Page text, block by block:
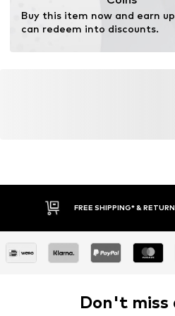
Buy this item now and earn
can redeem into discounts.
FREE SHIPPING* &
Don't miss